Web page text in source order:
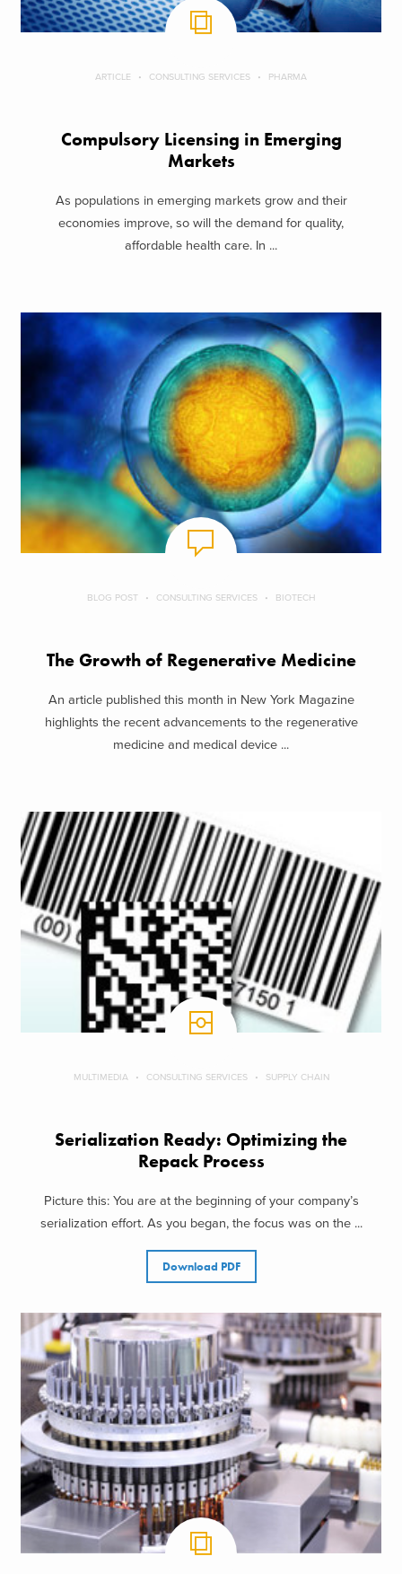
ARTICLE CONSULTING SERVICES PHARMA
Compulsory Licensing in Emerging
Markets
As populations in emerging markets grow and their
economies improve, so will the demand for quality,
affordable health care. In ...
BLOG POST CONSULTING SERVICES BIOTECH
The Growth of Regenerative Medicine
An article published this month in New York Magazine
highlights the recent advancements to the regenerative
medicine and medical device ...
MULTIMEDIA CONSULTING SERVICES SUPPLY CHAIN
Serialization Ready: Optimizing the
Repack Process
Picture this: You are at the beginning of your company’s
serialization effort. As you began, the focus was on the ...
Download PDF